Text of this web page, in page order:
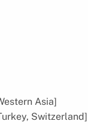
Asia]
Switzerland]